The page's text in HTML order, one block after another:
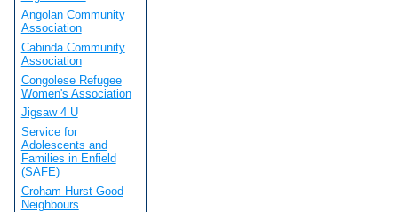
Angolan Community
Association
Cabinda Community
Association
Congolese Refugee
Women's Association
Jigsaw 4 U
Service for
Adolescents and
Families in Enfield
(SAFE)
Croham Hurst Good
Neighbours